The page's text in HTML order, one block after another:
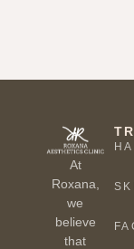
At
Roxana,
we
believe
that